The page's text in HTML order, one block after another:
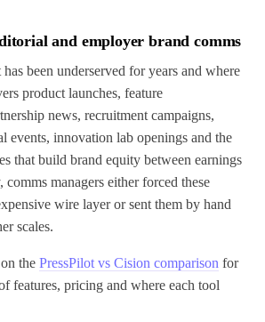
and employer brand comms
been underserved for years and where
product launches, feature
news, recruitment campaigns,
events, innovation lab openings and the
that build brand equity between earnings
managers either forced these
wire layer or sent them by hand
scales.
the PressPilot vs Cision comparison for
features, pricing and where each tool